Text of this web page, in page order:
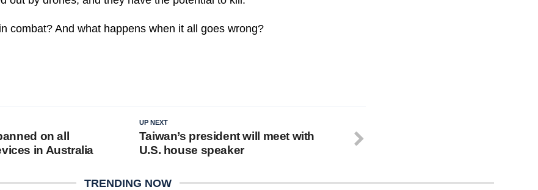
combat? And what happens when it all goes wrong?
UP NEXT
Taiwan’s president will meet with
U.S. house speaker
on all
in Australia
TRENDING NOW